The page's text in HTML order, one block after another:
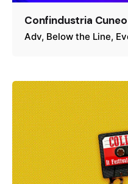
Confindustria
Adv Below the Line